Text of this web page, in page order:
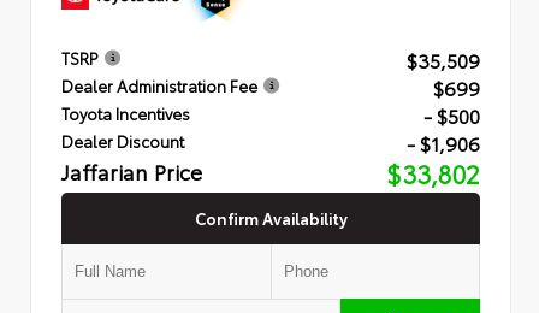
TSRP $35,509
Dealer Administration Fee $699
Toyota Incentives - $500
Dealer Discount - $1,906
Jaffarian Price $33,802
Confirm Availability